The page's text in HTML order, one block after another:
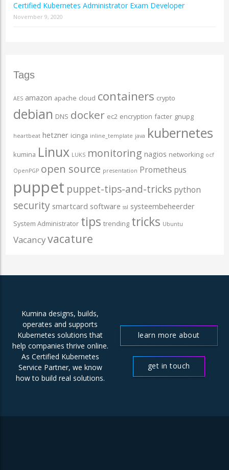
Certified Kubernetes Administrator Exam Developer
November 9, 2020
Tags
AES amazon apache cloud containers crypto
debian DNS docker ec2 encryption facter gnupg
heartbeat hetzner icinga inline_template java kubernetes
kumina Linux LUKS monitoring nagios networking ocf
OpenPGP open source presentation Prometheus
puppet puppet-tips-and-tricks python
security smartcard software ssl systeembeheerder
System Administrator tips trending tricks Ubuntu
Vacancyvacature
Kumina designs, builds,
operates and supports
Kubernetes solutions that
help companies thrive online.
As Certified Kubernetes
Service Partner, we know
how to build real solutions.
learn more about
get in touch